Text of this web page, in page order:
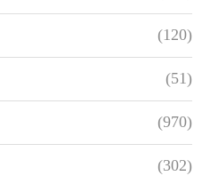
(120)
(51)
(970)
(302)